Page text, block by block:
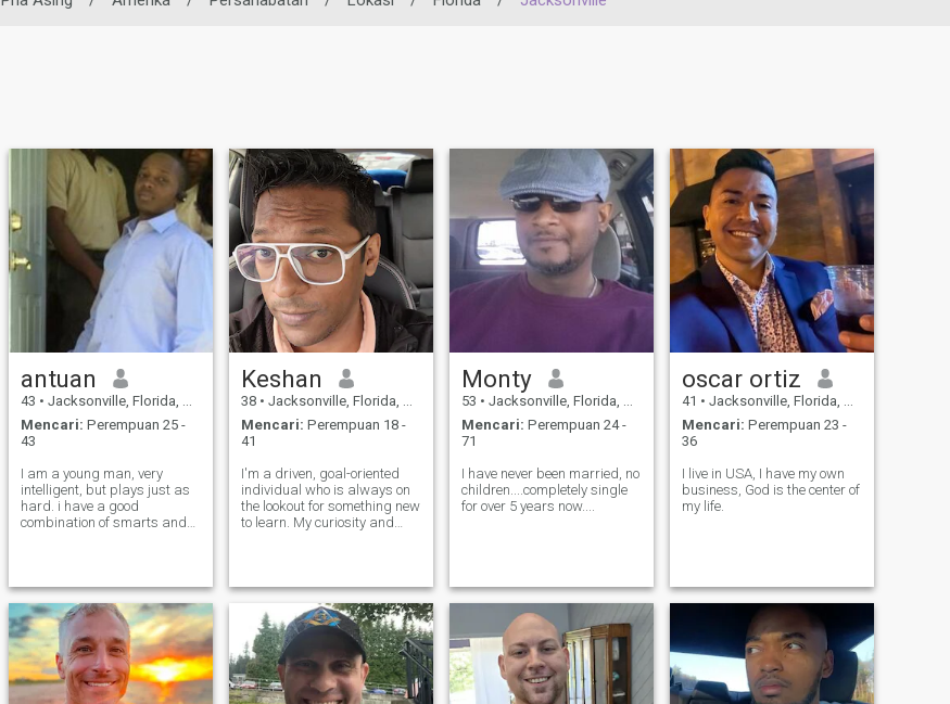
antuan
43 • Jacksonville, Florida, Amerika Serikat
Mencari: Perempuan 25 -
43
I am a young man, very
intelligent, but plays just as
hard. i have a good
combination of smarts and
black tie events. I also love
traveling and being active
and hopefully i
Keshan
38 • Jacksonville, Florida, Amerika Serikat
Mencari: Perempuan 18 -
41
I'm a driven, goal-oriented
individual who is always on
the lookout for something new
to learn. My curiosity and
up a new hobby, diving into a
captivating book, or
planning my
Monty
53 • Jacksonville, Florida, Amerika Serikat
Mencari: Perempuan 24 -
71
I have never been married, no
children....completely single
for over 5 years now....
oscar ortiz
41 • Jacksonville, Florida, Amerika Serikat
Mencari: Perempuan 23 -
36
I live in USA, I have my own
business, God is the center of
my life.